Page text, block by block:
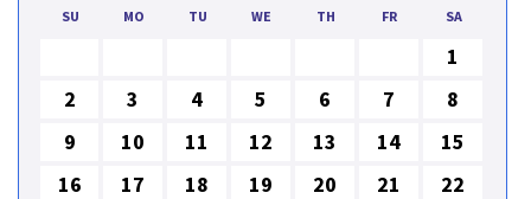
SU MO TU WE TH FR SA
1
2
3 4 5 6 7
8
9
10 11 12 13 14
15
16
17 18 19 20 21
22